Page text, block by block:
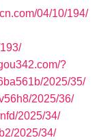
04/10/194/
?
2025/35/
2025/36/
2025/34/
2025/34/